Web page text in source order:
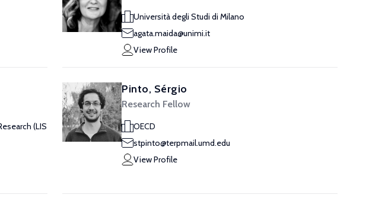
Università degli Studi di Milano
agata.maida@unimi.it
View Profile
(LIS
Pinto, Sérgio
Research Fellow
OECD
stpinto@terpmail.umd.edu
View Profile